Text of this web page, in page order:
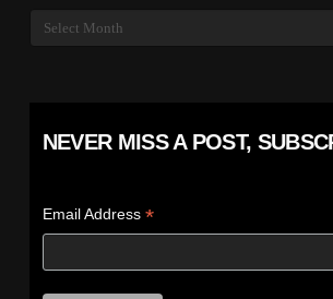
Archives
NEVER MISS A POST,
Email Address *